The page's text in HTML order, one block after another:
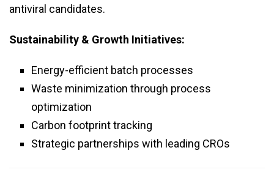
antiviral candidates.
Sustainability & Growth Initiatives:
Energy-efficient batch processes
Waste minimization through process
optimization
Carbon footprint tracking
Strategic partnerships with leading CROs